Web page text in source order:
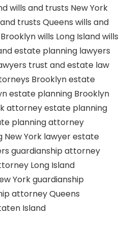
wills and trusts New York
trusts Queens wills and
wills Long Islandwills
estate planning lawyers
trust and estate law
Brooklynestate
estate planning Brooklyn
attorneyestate planning
planning attorney
York lawyerestate
guardianship attorney
Long Island
Yorkguardianship
attorney Queens
Island